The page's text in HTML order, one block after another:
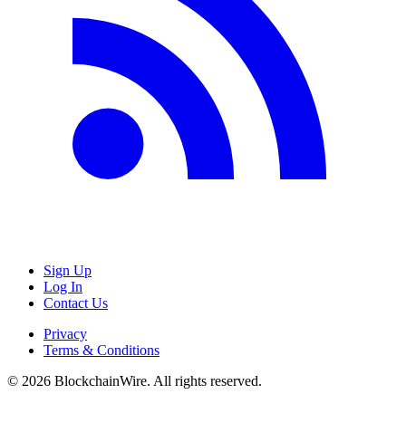
Sign Up
Log In
Contact Us
Privacy
Terms & Conditions
© 2026 BlockchainWire. All rights reserved.